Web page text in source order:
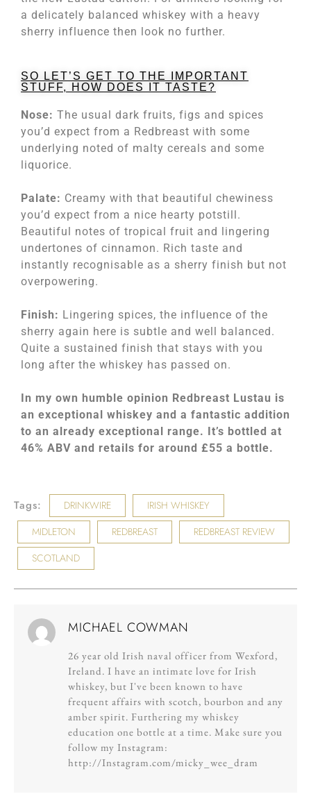
a delicately balanced whiskey with a heavy
sherry influence then look no further.
SO LET’S GET TO THE IMPORTANT
STUFF, HOW DOES IT TASTE?
Nose: The usual dark fruits, figs and spices
you’d expect from a Redbreast with some
underlying noted of malty cereals and some
liquorice.
Palate: Creamy with that beautiful chewiness
you’d expect from a nice hearty potstill.
Beautiful notes of tropical fruit and lingering
undertones of cinnamon. Rich taste and
instantly recognisable as a sherry finish but not
overpowering.
Finish: Lingering spices, the influence of the
sherry again here is subtle and well balanced.
Quite a sustained finish that stays with you
long after the whiskey has passed on.
In my own humble opinion Redbreast Lustau is
an exceptional whiskey and a fantastic addition
to an already exceptional range. It’s bottled at
46% ABV and retails for around £55 a bottle.
Tags: DRINKWIRE
IRISH WHISKEY
MIDLETON
REDBREAST
REDBREAST REVIEW
SCOTLAND
MICHAEL COWMAN
26 year old Irish naval officer from Wexford,
Ireland. I have an intimate love for Irish
whiskey, but I've been known to have
frequent affairs with scotch, bourbon and any
amber spirit. Furthering my whiskey
education one bottle at a time. Make sure you
follow my Instagram:
http://Instagram.com/micky_wee_dram